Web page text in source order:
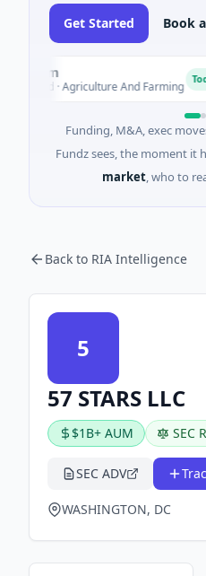
Get Started Book
Seed · Agriculture And Farming Today
Funding, M&A, exec
Fundz sees, the moment it
market, who to
Back to RIA Intelligence
5
57 STARS LLC
$1B+ AUM SEC
SEC ADV
WASHINGTON, DC